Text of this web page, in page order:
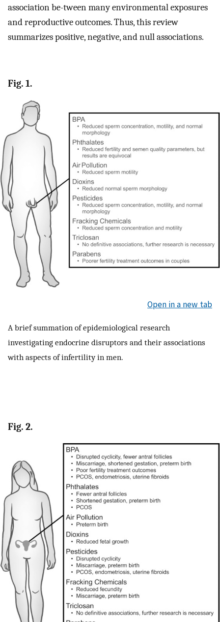
association be-tween many environmental exposures
and reproductive outcomes. Thus, this review
summarizes positive, negative, and null associations.
Fig. 1.
Open in a new tab
A brief summation of epidemiological research
investigating endocrine disruptors and their associations
with aspects of infertility in men.
Fig. 2.